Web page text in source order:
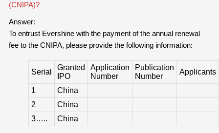
(CNIPA)?
Answer:
To entrust Evershine with the payment of the annual renewal
fee to the CNIPA, please provide the following information:
Serial
Granted
IPO
Application
Number
Publication
Number
Applicants
1
China
2
China
3…..
China